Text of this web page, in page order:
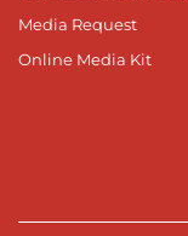
Media Request
Online Media Kit